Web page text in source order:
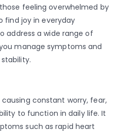
feeling overwhelmed by
find joy in everyday
address a wide range of
manage symptoms and
constant worry, fear,
to function in daily life. It
such as rapid heart